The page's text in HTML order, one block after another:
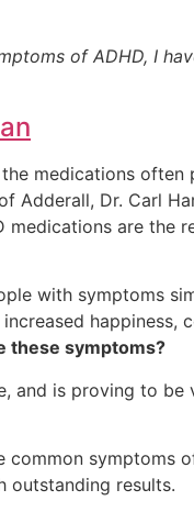
of ADHD, I
medications often
Adderall, Dr. Carl
medications are the
with symptoms
happiness,
these symptoms?
and is proving to
symptoms
outstanding results.